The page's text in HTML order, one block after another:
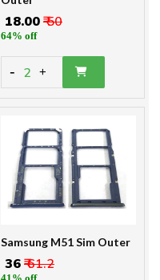
₹ 18.00₹ 50
64% off
- 2 +
Samsung M51 Sim Outer
₹ 36₹ 61.2